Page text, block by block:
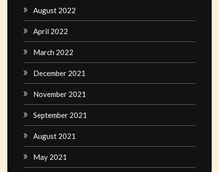
August 2022
April 2022
March 2022
December 2021
November 2021
September 2021
August 2021
May 2021